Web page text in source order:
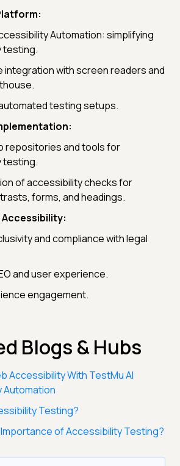
Automation: simplifying
testing.
integration with screen readers and
testing setups.
repositories and tools for
testing.
of accessibility checks for
forms, and headings.
and compliance with legal
and user experience.
engagement.
Blogs & Hubs
Accessibility With TestMu AI
Automation
Testing?
of Accessibility Testing?